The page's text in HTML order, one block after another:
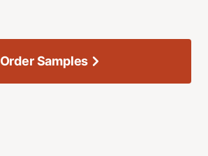
Order Samples